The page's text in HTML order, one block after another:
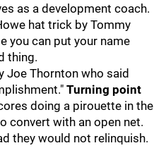
as a development coach.
hat trick by Tommy
you can put your name
thing.
Joe Thornton who said
Turning point
doing a pirouette in the
convert with an open net.
they would not relinquish.